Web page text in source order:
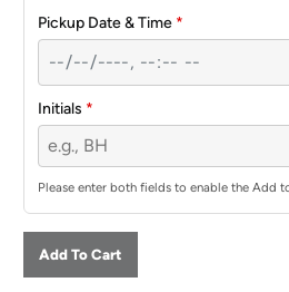
Pickup Date & Time *
Initials *
Please enter both fields to enable the Add
Add To Cart